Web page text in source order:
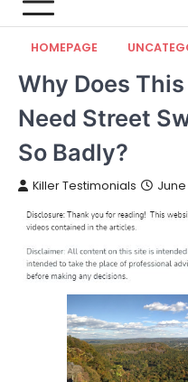
HOMEPAGE
Why Does
Need Street
So Badly?
Killer Testimonials June